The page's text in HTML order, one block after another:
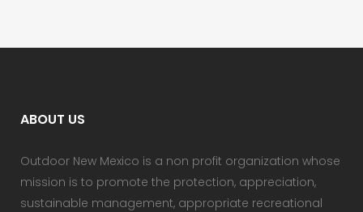
ABOUT US
Outdoor New Mexico is a non profit organization whose
mission is to promote the protection, appreciation,
sustainable management, appropriate recreational